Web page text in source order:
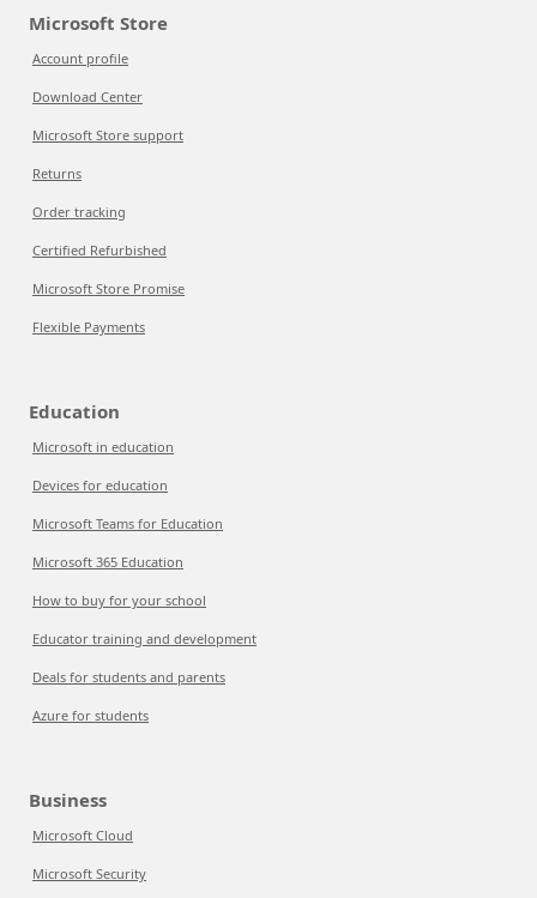
Microsoft Store
Account profile
Download Center
Microsoft Store support
Returns
Order tracking
Certified Refurbished
Microsoft Store Promise
Flexible Payments
Education
Microsoft in education
Devices for education
Microsoft Teams for Education
Microsoft 365 Education
How to buy for your school
Educator training and development
Deals for students and parents
Azure for students
Business
Microsoft Cloud
Microsoft Security